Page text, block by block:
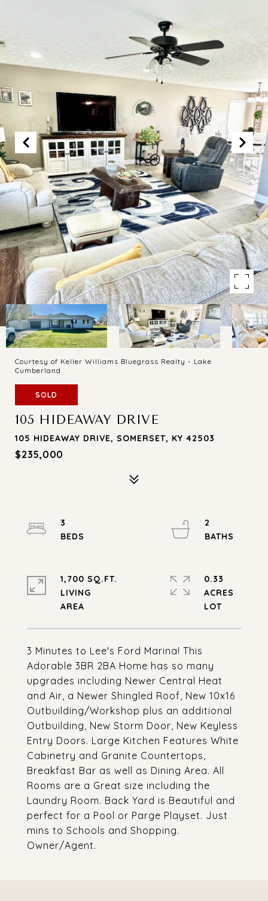
Courtesy of Keller Williams Bluegrass Realty - Lake
Cumberland
SOLD
105 HIDEAWAY DRIVE
105 HIDEAWAY DRIVE, SOMERSET, KY 42503
$235,000
3 Minutes to Lee's Ford Marina! This
Adorable 3BR 2BA Home has so many
upgrades including Newer Central Heat
and Air, a Newer Shingled Roof, New 10x16
Outbuilding/Workshop plus an additional
Outbuilding, New Storm Door, New Keyless
Entry Doors. Large Kitchen Features White
Cabinetry and Granite Countertops,
Breakfast Bar as well as Dining Area. All
Rooms are a Great size including the
Laundry Room. Back Yard is Beautiful and
perfect for a Pool or Parge Playset. Just
mins to Schools and Shopping.
Owner/Agent.
3
2
1,700 SQ.FT.
LIVING
0.33
ACRES